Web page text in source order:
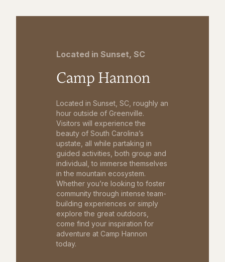
Located in Sunset, SC
Camp Hannon
Located in Sunset, SC, roughly an
hour outside of Greenville.
Visitors will experience the
beauty of South Carolina’s
upstate, all while partaking in
guided activities, both group and
individual, to immerse themselves
in the mountain ecosystem.
Whether you’re looking to foster
community through intense team-
building experiences or simply
explore the great outdoors,
come find your inspiration for
adventure at Camp Hannon
today.